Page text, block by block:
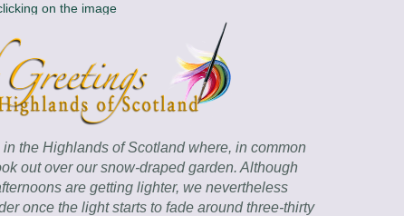
on the image
the Highlands of Scotland where, in common
out over our snow-draped garden. Although
are getting lighter, we nevertheless
once the light starts to fade around three-thirty